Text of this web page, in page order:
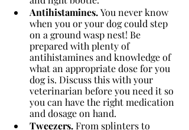
Antihistamines. You never know
when you or your dog could step
on a ground wasp nest! Be
prepared with plenty of
antihistamines and knowledge of
what an appropriate dose for you
dog is. Discuss this with your
veterinarian before you need it so
you can have the right medication
and dosage on hand.
Tweezers. From splinters to